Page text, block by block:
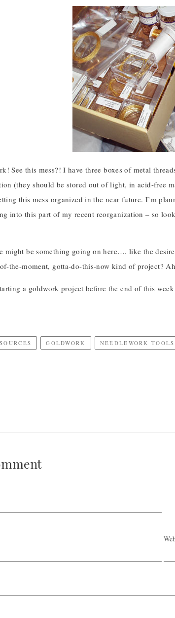
See this mess?! I have three boxes of metal
(they should be stored out of light, in acid-free
this mess organized in the near future. I’m
into this part of my recent reorganization – so
might be something going on here…. like the
the-moment, gotta-do-this-now kind of project?
a goldwork project before the end of this
GOLDWORK NEEDLEWORK TOOLS